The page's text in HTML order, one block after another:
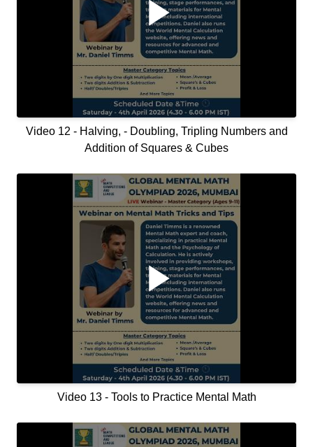
Video 12 - Halving, - Doubling, Tripling Numbers and
Addition of Squares & Cubes
Video 13 - Tools to Practice Mental Math